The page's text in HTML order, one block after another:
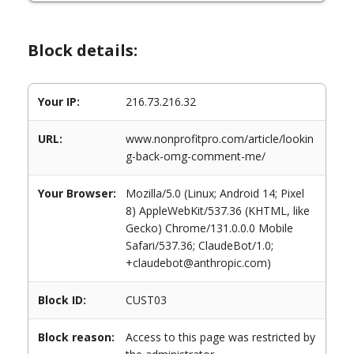
Block details:
Your IP: 216.73.216.32
URL:
www.nonprofitpro.com/article/lookin
g-back-omg-comment-me/
Your Browser:
Mozilla/5.0 (Linux; Android 14; Pixel
8) AppleWebKit/537.36 (KHTML, like
Gecko) Chrome/131.0.0.0 Mobile
Safari/537.36; ClaudeBot/1.0;
+claudebot@anthropic.com)
Block ID: CUST03
Block reason:
Access to this page was restricted by